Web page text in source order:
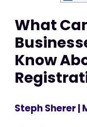
What
Know
Steph Sherer|